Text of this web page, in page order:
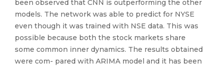
been observed that CNN is outperforming the other
models. The network was able to predict for NYSE
even though it was trained with NSE data. This was
possible because both the stock markets share
some common inner dynamics. The results obtained
were com- pared with ARIMA model and it has been